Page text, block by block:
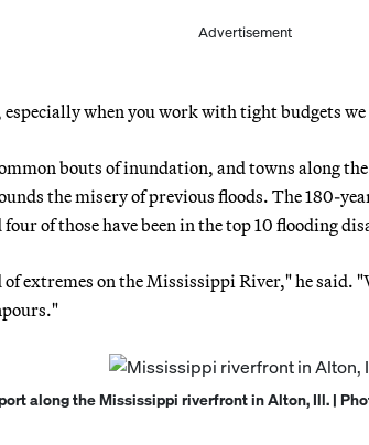
Advertisement
when you work with tight budgets
bouts of inundation, and towns along
the misery of previous floods. The 180-
of those have been in the top 10 flooding
extremes on the Mississippi River," he said.
along the Mississippi riverfront in Alton, Ill. |